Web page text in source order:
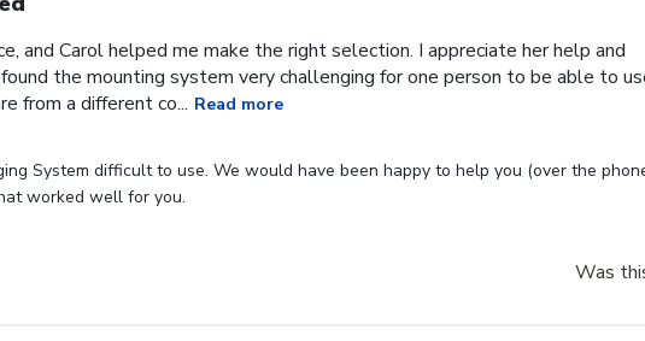
and Carol helped me make the right selection. I appreciate her help and
the mounting system very challenging for one person to be able to
from a different co... Read more
System difficult to use. We would have been happy to help you (over the
worked well for you.
Was